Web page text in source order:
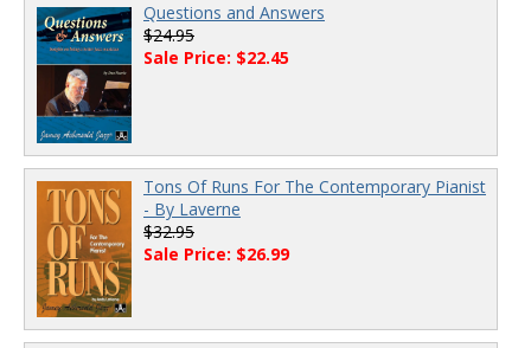
Questions and Answers
$24.95
Sale Price: $22.45
Tons Of Runs For The Contemporary Pianist
- By Laverne
$32.95
Sale Price: $26.99